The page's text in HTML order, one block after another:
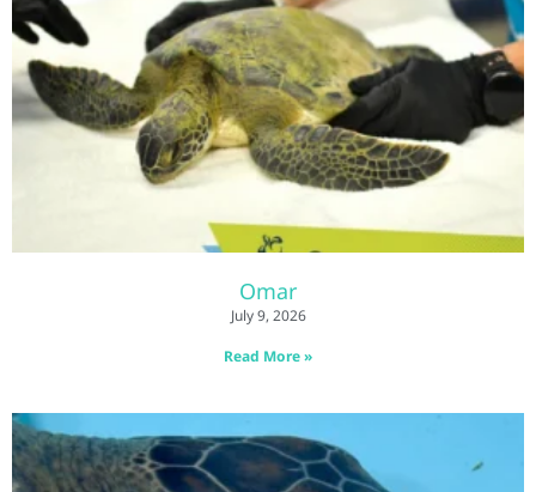
Omar
July 9, 2026
Read More »